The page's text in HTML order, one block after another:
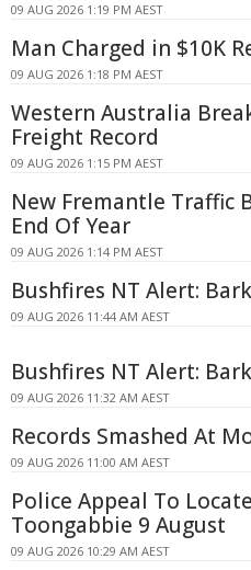
09 AUG 2026 1:19 PM AEST
Man Charged in $10K
09 AUG 2026 1:18 PM AEST
Western Australia
Freight Record
09 AUG 2026 1:15 PM AEST
New Fremantle Traffic
End Of Year
09 AUG 2026 1:14 PM AEST
Bushfires NT Alert:
09 AUG 2026 11:44 AM AEST
Bushfires NT Alert:
09 AUG 2026 11:32 AM AEST
Records Smashed At
09 AUG 2026 11:00 AM AEST
Police Appeal To
Toongabbie 9 August
09 AUG 2026 10:29 AM AEST